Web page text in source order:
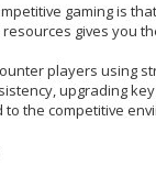
gaming is
gives you
players using
upgrading
the competitive